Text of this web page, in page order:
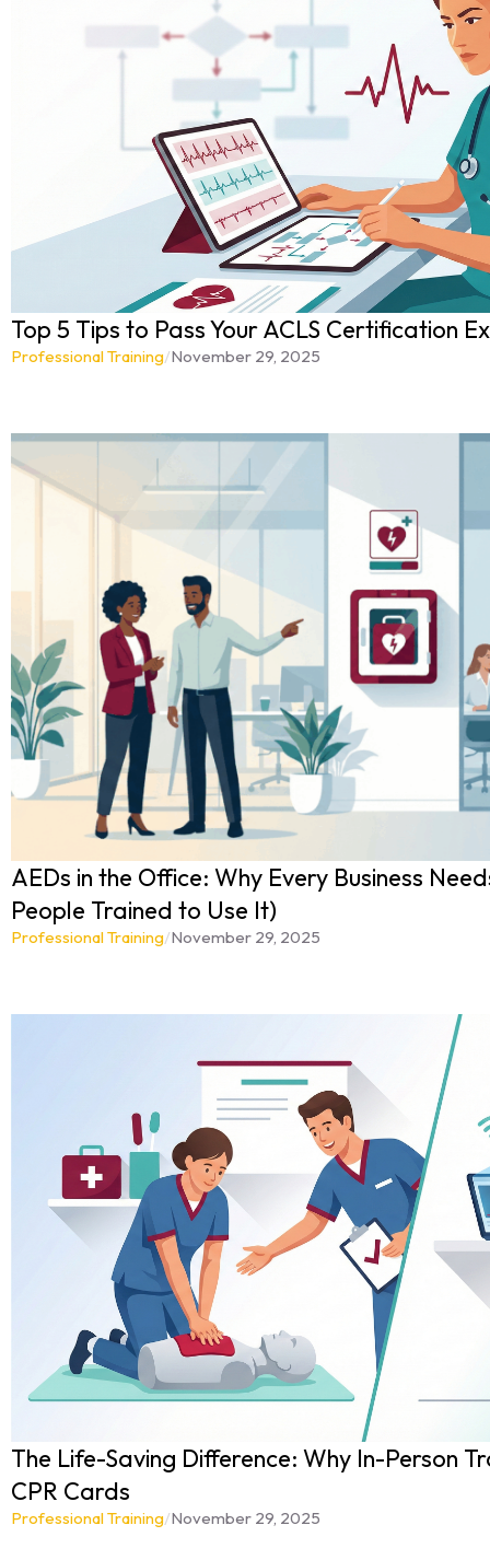
Top 5 Tips to Pass Your ACLS Certification
Professional Training/November 29, 2025
AEDs in the Office: Why Every Business
People Trained to Use It)
Professional Training/November 29, 2025
The Life-Saving Difference: Why In-Person
CPR Cards
Professional Training/November 29, 2025